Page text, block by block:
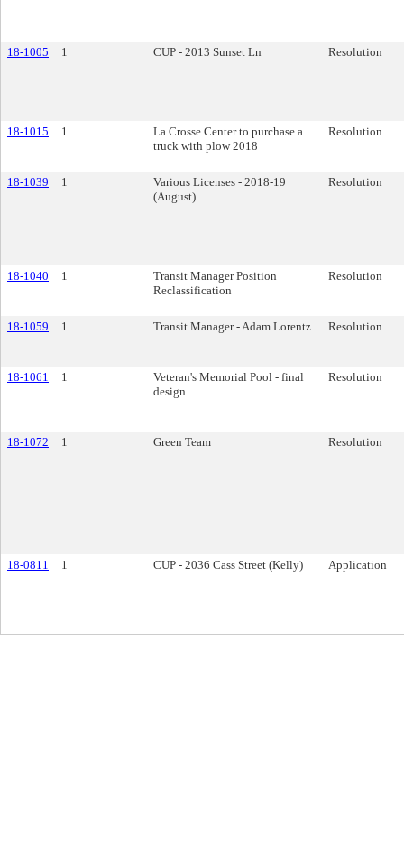
18-1005 1 CUP - 2013 Sunset Ln Resolution
18-1015 1
La Crosse Center to purchase a
truck with plow 2018
Resolution
18-1039 1
Various Licenses - 2018-19
(August)
Resolution
18-1040 1
Transit Manager Position
Reclassification
Resolution
18-1059 1 Transit Manager - Adam Lorentz Resolution
18-1061 1
Veteran's Memorial Pool - final
design
Resolution
18-1072 1 Green Team Resolution
18-0811 1 CUP - 2036 Cass Street (Kelly) Application